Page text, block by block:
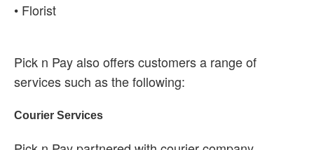
• Florist
Pick n Pay also offers customers a range of
services such as the following:
Courier Services